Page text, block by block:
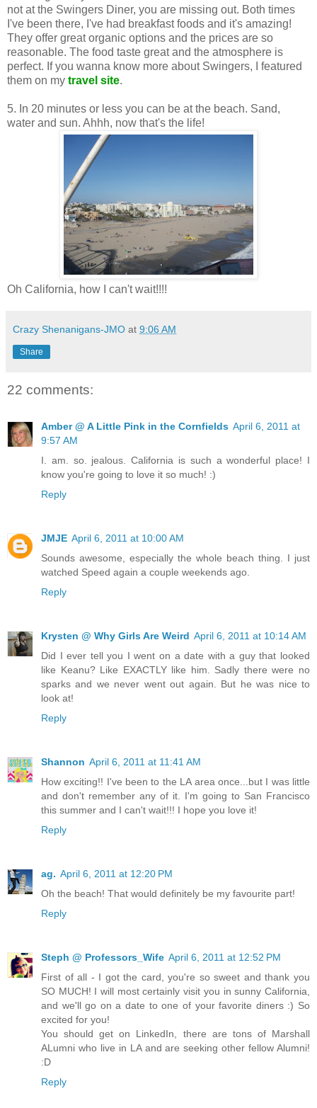
not at the Swingers Diner, you are missing out. Both times
I've been there, I've had breakfast foods and it's amazing!
They offer great organic options and the prices are so
reasonable. The food taste great and the atmosphere is
perfect. If you wanna know more about Swingers, I featured
them on my travel site.
5. In 20 minutes or less you can be at the beach. Sand,
water and sun. Ahhh, now that's the life!
Oh California, how I can't wait!!!!
Crazy Shenanigans-JMO at 9:06 AM
Share
22 comments:
Amber @ A Little Pink in the Cornfields April 6, 2011 at
9:57 AM
I. am. so. jealous. California is such a wonderful place! I
know you're going to love it so much! :)
Reply
JMJE April 6, 2011 at 10:00 AM
Sounds awesome, especially the whole beach thing. I just
watched Speed again a couple weekends ago.
Reply
Krysten @ Why Girls Are Weird April 6, 2011 at 10:14 AM
Did I ever tell you I went on a date with a guy that looked
like Keanu? Like EXACTLY like him. Sadly there were no
sparks and we never went out again. But he was nice to
look at!
Reply
Shannon April 6, 2011 at 11:41 AM
How exciting!! I've been to the LA area once...but I was little
and don't remember any of it. I'm going to San Francisco
this summer and I can't wait!!! I hope you love it!
Reply
ag. April 6, 2011 at 12:20 PM
Oh the beach! That would definitely be my favourite part!
Reply
Steph @ Professors_Wife April 6, 2011 at 12:52 PM
First of all - I got the card, you're so sweet and thank you
SO MUCH! I will most certainly visit you in sunny California,
and we'll go on a date to one of your favorite diners :) So
excited for you!
You should get on LinkedIn, there are tons of Marshall
ALumni who live in LA and are seeking other fellow Alumni!
:D
Reply